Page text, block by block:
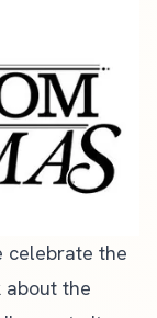
celebrate the
about the